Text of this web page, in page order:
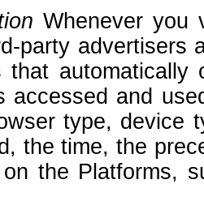
Whenever you
party advertisers
that
accessed and
type, device
the time, the
the Platforms,